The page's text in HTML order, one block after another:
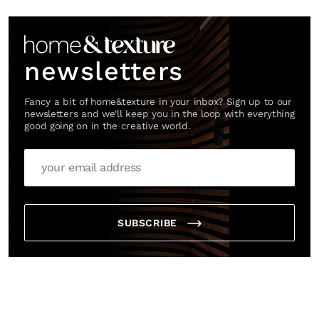
newsletters
Fancy a bit of home&texture in your inbox? Sign up to our
newsletters and we'll keep you in the loop with everything
good going on in the creative world.
SUBSCRIBE